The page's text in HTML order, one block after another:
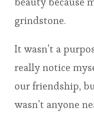
grindstone.
It wasn’t a
really notice
our friendship,
wasn’t anyone